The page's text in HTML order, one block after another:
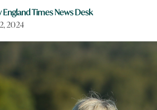
England Times News Desk
2024